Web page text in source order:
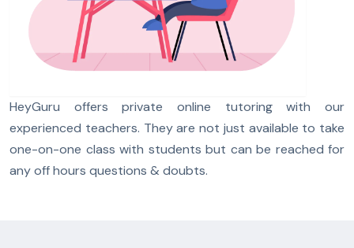
HeyGuru offers private online tutoring with our
experienced teachers. They are not just available to take
one-on-one class with students but can be reached for
any off hours questions & doubts.